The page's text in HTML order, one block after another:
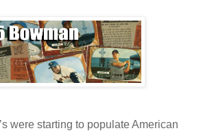
were starting to populate American